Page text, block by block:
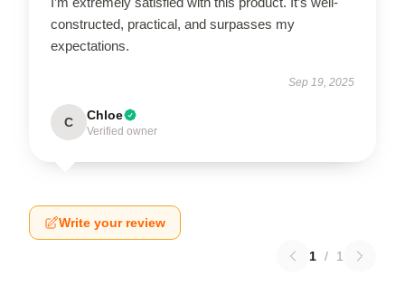
constructed, practical, and surpasses my
expectations.
Sep 19, 2025
C Chloe
Verified owner
Write your review
1 / 1